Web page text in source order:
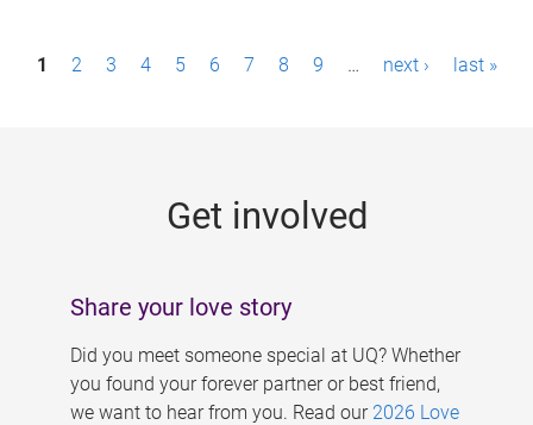
P1 2 3 4 5 6 7 8 9 … next › last »
Get involved
Share your love story
Did you meet someone special at UQ? Whether
you found your forever partner or best friend,
we want to hear from you. Read our 2026 Love